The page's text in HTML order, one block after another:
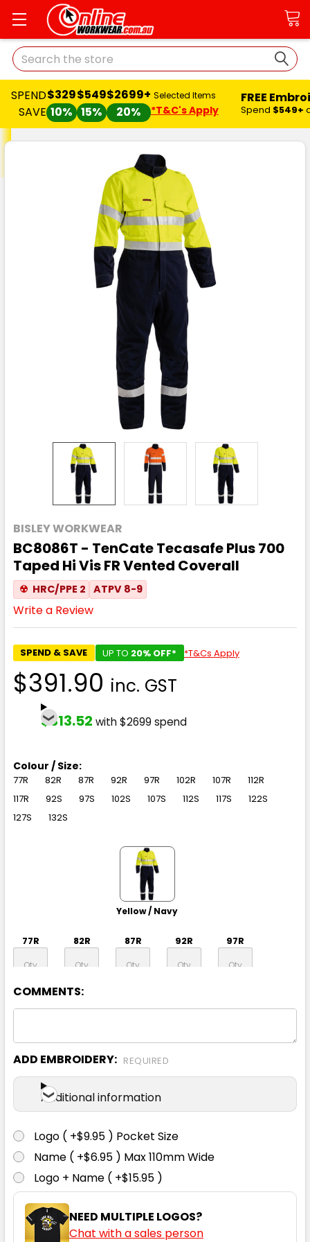
Search
SPEND
SAVE
$329
10%
$549
15%
$2699+
20%
Selected Items
*T&C's Apply
FREE
Spend $549+
BISLEY WORKWEAR
BC8086T - TenCate Tecasafe Plus 700
Taped Hi Vis FR Vented Coverall
☢ HRC/PPE 2 ATPV 8-9
Write a Review
SPEND & SAVE UP TO 20% OFF* *T&Cs Apply
$391.90 inc. GST
$313.52 with $2699 spend
Colour / Size:
77R 82R 87R 92R 97R 102R 107R
112R
117R
92S 97S 102S 107S 112S 117S
122S
127S
132S
Yellow / Navy
77R 82R 87R 92R 97R
102R 107R
97S 102S 107S 112S 117S
127S 132S
Orange / Navy
COMMENTS:
ADD EMBROIDERY: REQUIRED
Additional information
Logo ( +$9.95 ) Pocket Size
Name ( +$6.95 ) Max 110mm Wide
Logo + Name ( +$15.95 )
NEED MULTIPLE LOGOS?
Chat with a sales person